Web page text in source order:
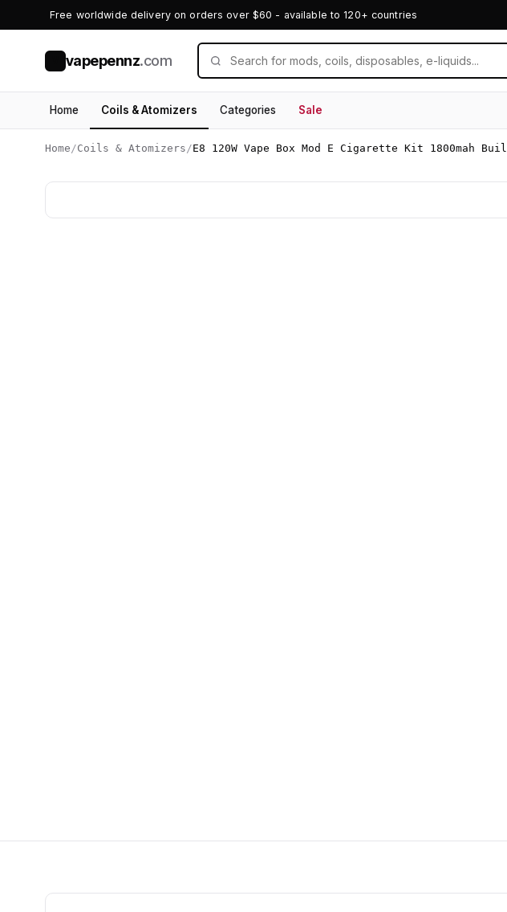
Free worldwide delivery on orders over $60 - available to 120+ countries
vapepennz.com
Home Coils & Atomizers Categories Sale
Home /Coils & Atomizers /E8 120W Vape Box Mod E Cigarette Kit 1800mah